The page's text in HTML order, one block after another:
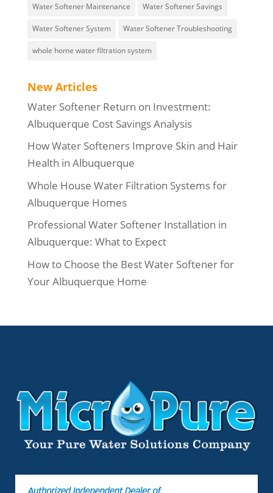
Water Softener Maintenance Water Softener Savings
Water Softener System Water Softener Troubleshooting
whole home water filtration system
New Articles
Water Softener Return on Investment:
Albuquerque Cost Savings Analysis
How Water Softeners Improve Skin and Hair
Health in Albuquerque
Whole House Water Filtration Systems for
Albuquerque Homes
Professional Water Softener Installation in
Albuquerque: What to Expect
How to Choose the Best Water Softener for
Your Albuquerque Home